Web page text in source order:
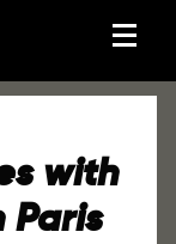
with
Paris